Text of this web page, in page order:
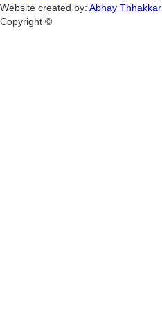
Website created by: Abhay Thhakkar
Copyright ©